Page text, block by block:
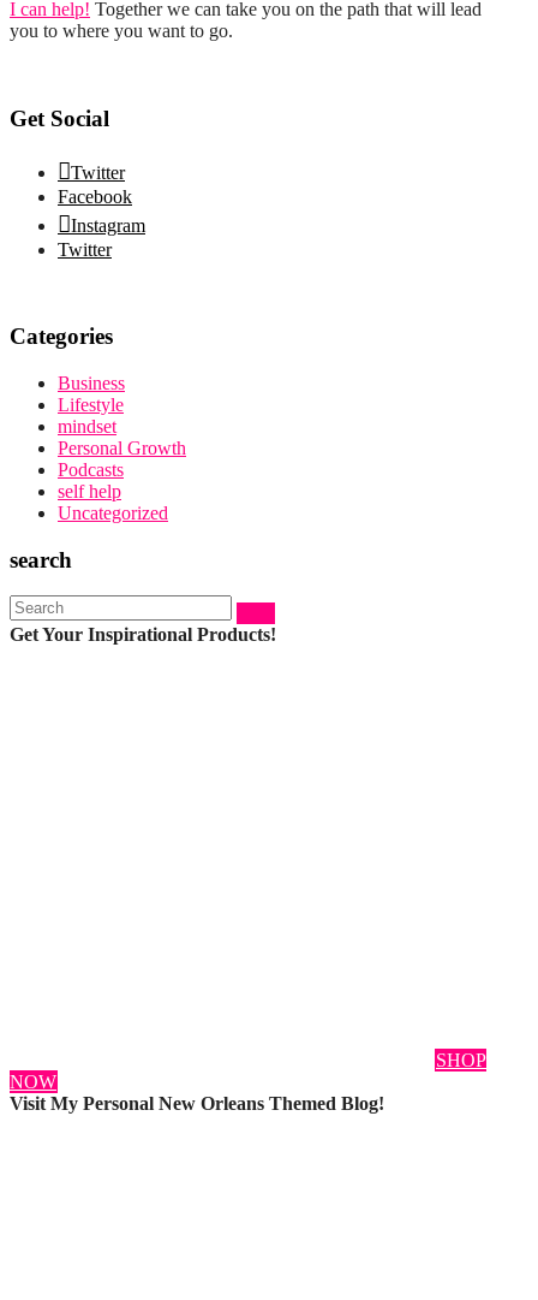
I can help! Together we can take you on the path that will lead
you to where you want to go.
Get Social
Twitter
Facebook
Instagram
Twitter
Categories
Business
Lifestyle
mindset
Personal Growth
Podcasts
self help
Uncategorized
search
Search:
Get Your Inspirational Products!
SHOP
NOW
Visit My Personal New Orleans Themed Blog!